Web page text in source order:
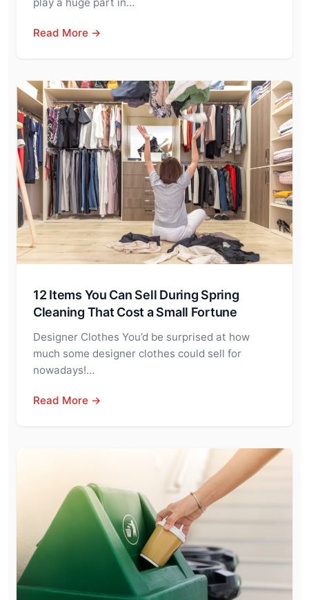
Read More →
12 Items You Can Sell During Spring
Cleaning That Cost a Small Fortune
Designer Clothes You’d be surprised at how
much some designer clothes could sell for
nowadays!…
Read More →